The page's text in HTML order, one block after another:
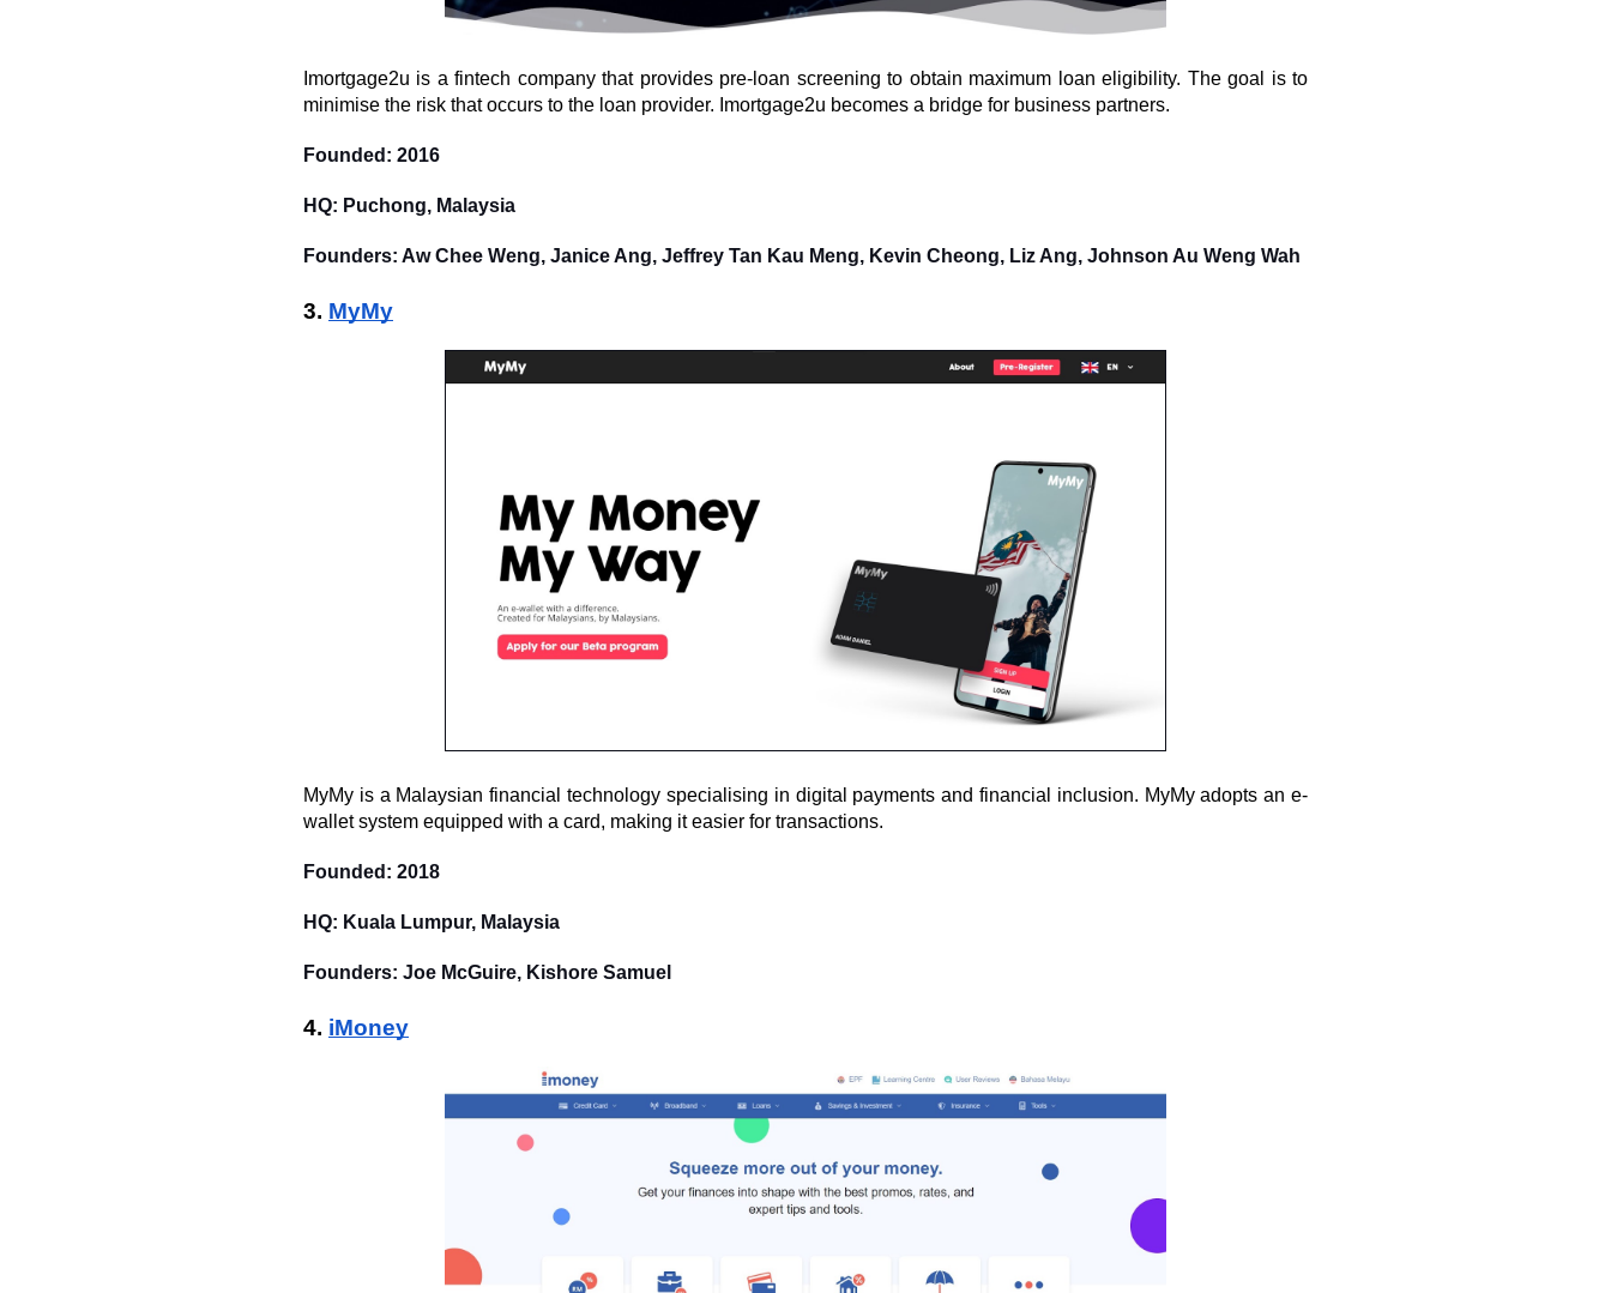
Imortgage2u is a fintech company that provides pre-loan screening to obtain maximum loan eligibility. The goal is to
minimise the risk that occurs to the loan provider. Imortgage2u becomes a bridge for business partners.
Founded: 2016
HQ: Puchong, Malaysia
Founders: Aw Chee Weng, Janice Ang, Jeffrey Tan Kau Meng, Kevin Cheong, Liz Ang, Johnson Au Weng Wah
3. MyMy
MyMy is a Malaysian financial technology specialising in digital payments and financial inclusion. MyMy adopts an e-
wallet system equipped with a card, making it easier for transactions.
Founded: 2018
HQ: Kuala Lumpur, Malaysia
Founders: Joe McGuire, Kishore Samuel
4. iMoney